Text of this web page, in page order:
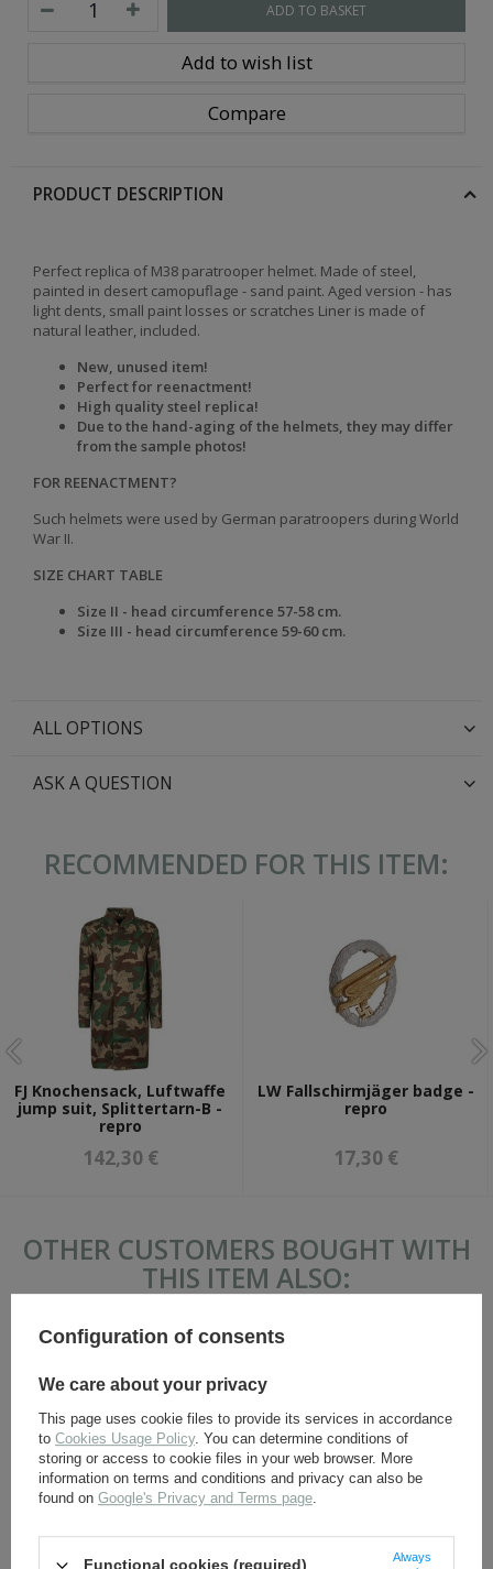
ADD TO BASKET
Add to wish list
Compare
PRODUCT DESCRIPTION
Perfect replica of M38 paratrooper helmet. Made of steel,
painted in desert camopuflage - sand paint. Aged version - has
light dents, small paint losses or scratches Liner is made of
natural leather, included.
New, unused item!
Perfect for reenactment!
High quality steel replica!
Due to the hand-aging of the helmets, they may differ
from the sample photos!
FOR REENACTMENT?
Such helmets were used by German paratroopers during World
War II.
SIZE CHART TABLE
Size II - head circumference 57-58 cm.
Size III - head circumference 59-60 cm.
ALL OPTIONS
ASK A QUESTION
RECOMMENDED FOR THIS ITEM:
FJ Knochensack, Luftwaffe
jump suit, Splittertarn-B -
repro
142,30 €
LW Fallschirmjäger badge -
repro
17,30 €
OTHER CUSTOMERS BOUGHT WITH
THIS ITEM ALSO:
embroidered - repro
repro
Configuration of consents
We care about your privacy
This page uses cookie files to provide its services in accordance
to Cookies Usage Policy. You can determine conditions of
storing or access to cookie files in your web browser. More
information on terms and conditions and privacy can also be
found on Google's Privacy and Terms page.
Functional cookies (required)
Always